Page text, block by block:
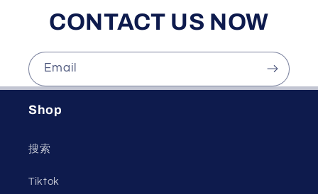
CONTACT US NOW
Email
Shop
搜索
Tiktok